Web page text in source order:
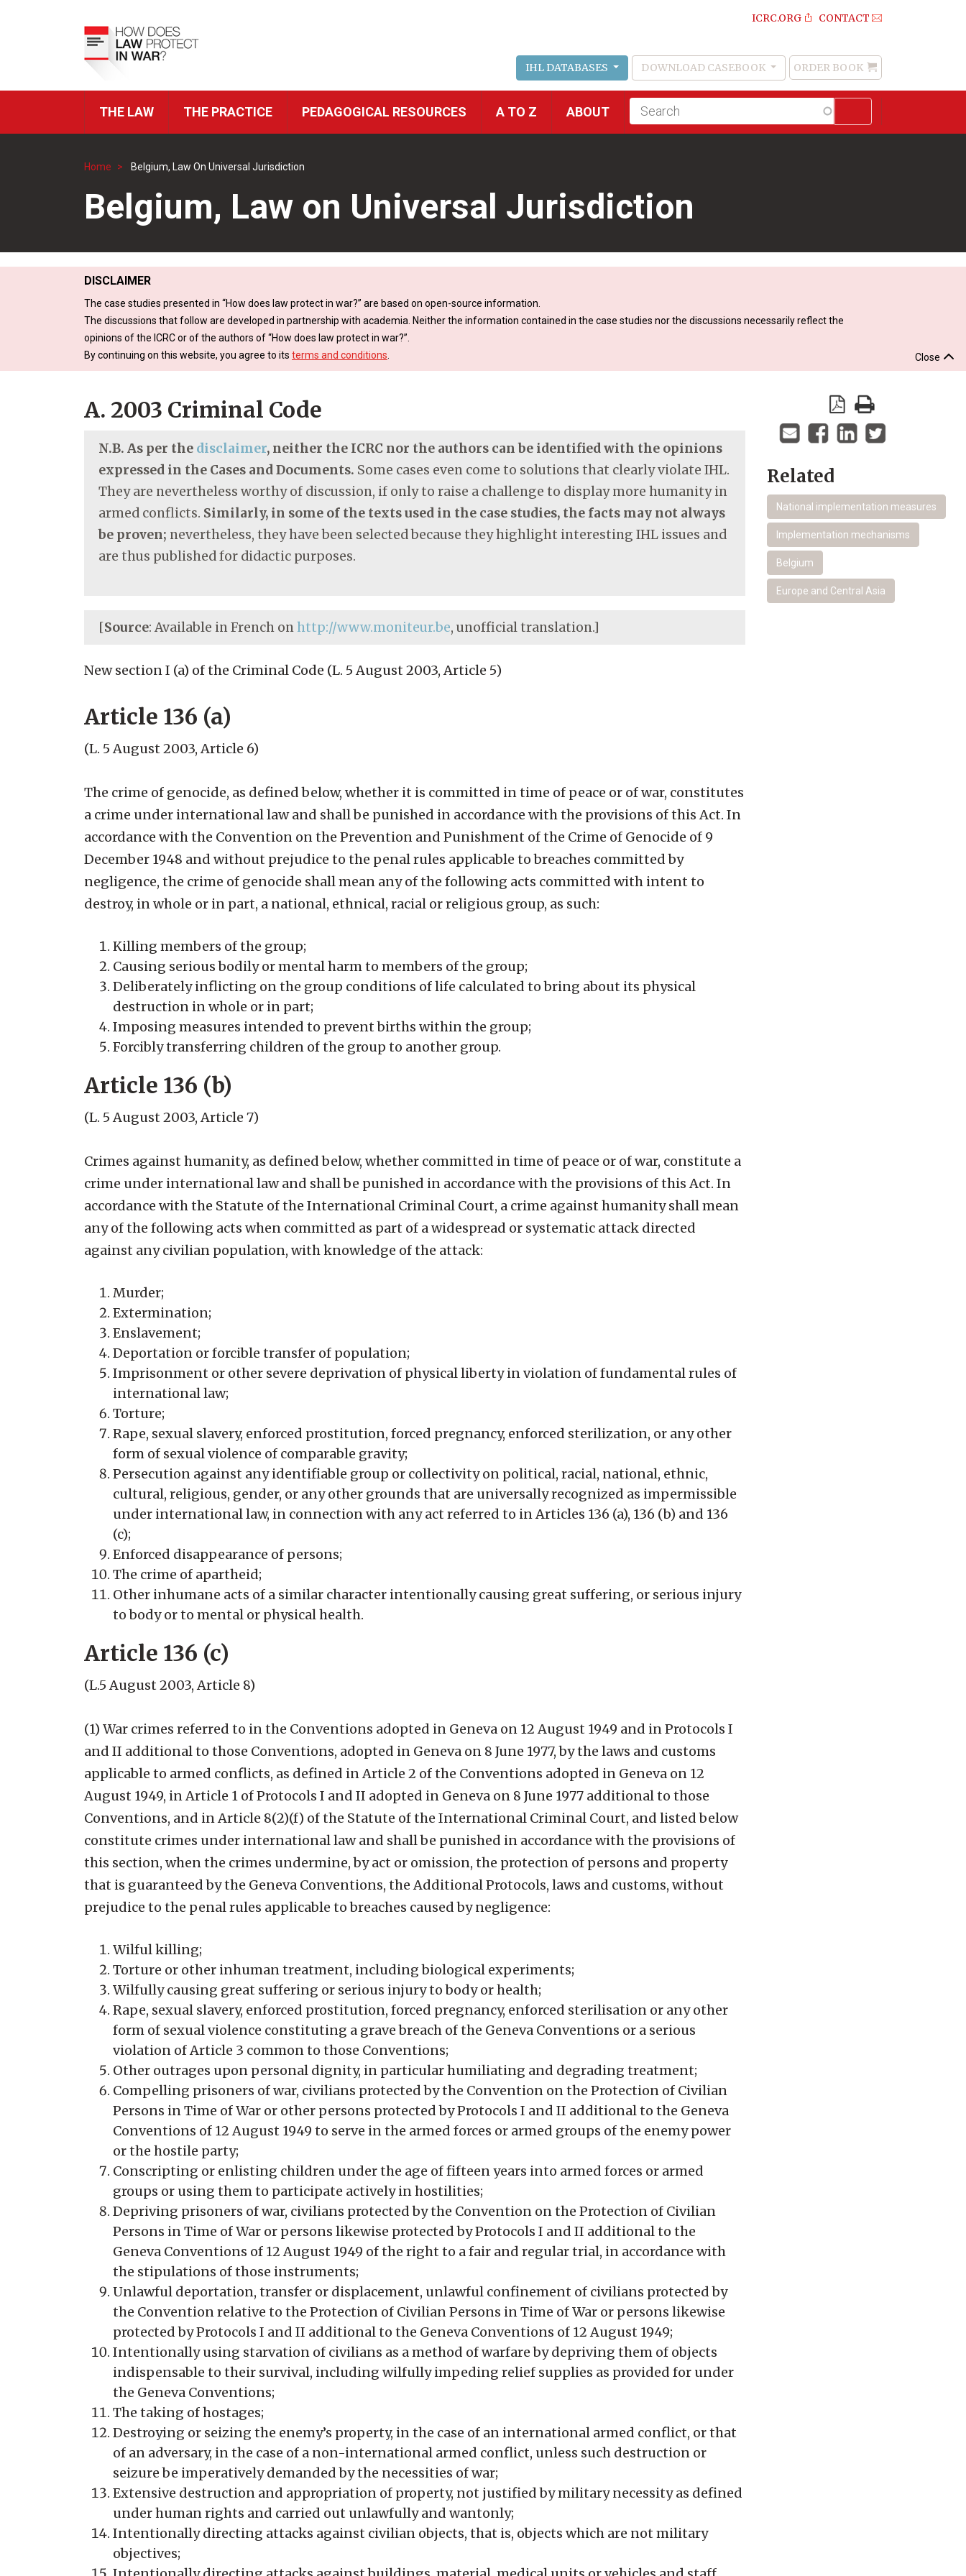
ICRC.ORG CONTACT
IHL DATABASES DOWNLOAD CASEBOOK
Order
Book
ORDER BOOK
ICRC
THE LAW THE PRACTICE PEDAGOGICAL RESOURCES A TO Z ABOUT
Fulltext
search
Breadcrumb
Home Belgium, Law On Universal Jurisdiction
Belgium, Law on Universal Jurisdiction
DISCLAIMER
The case studies presented in “How does law protect in war?” are based on open-source information.
The discussions that follow are developed in partnership with academia. Neither the information contained in the case studies nor the discussions necessarily reflect the
opinions of the ICRC or of the authors of “How does law protect in war?”.
By continuing on this website, you agree to its terms and conditions Close
Related
National implementation measures
Implementation mechanisms
Belgium
Europe and Central Asia
A. 2003 Criminal Code
N.B. As per the disclaimer, neither the ICRC nor the authors can be identified with the opinions
expressed in the Cases and Documents. Some cases even come to solutions that clearly violate IHL.
They are nevertheless worthy of discussion, if only to raise a challenge to display more humanity in
armed conflicts. Similarly, in some of the texts used in the case studies, the facts may not always
be proven; nevertheless, they have been selected because they highlight interesting IHL issues and
are thus published for didactic purposes.
[Source: Available in French onhttp://www.moniteur.be, unofficial translation.]
New section I (a) of the Criminal Code (L. 5 August 2003, Article 5)
Article 136 (a)
(L. 5 August 2003, Article 6)
The crime of genocide, as defined below, whether it is committed in time of peace or of war, constitutes
a crime under international law and shall be punished in accordance with the provisions of this Act. In
accordance with the Convention on the Prevention and Punishment of the Crime of Genocide of 9
December 1948 and without prejudice to the penal rules applicable to breaches committed by
negligence, the crime of genocide shall mean any of the following acts committed with intent to
destroy, in whole or in part, a national, ethnical, racial or religious group, as such:
Killing members of the group;
Causing serious bodily or mental harm to members of the group;
Deliberately inflicting on the group conditions of life calculated to bring about its physical
destruction in whole or in part;
Imposing measures intended to prevent births within the group;
Forcibly transferring children of the group to another group.
Article 136 (b)
(L. 5 August 2003, Article 7)
Crimes against humanity, as defined below, whether committed in time of peace or of war, constitute a
crime under international law and shall be punished in accordance with the provisions of this Act. In
accordance with the Statute of the International Criminal Court, a crime against humanity shall mean
any of the following acts when committed as part of a widespread or systematic attack directed
against any civilian population, with knowledge of the attack:
Murder;
Extermination;
Enslavement;
Deportation or forcible transfer of population;
Imprisonment or other severe deprivation of physical liberty in violation of fundamental rules of
international law;
Torture;
Rape, sexual slavery, enforced prostitution, forced pregnancy, enforced sterilization, or any other
form of sexual violence of comparable gravity;
Persecution against any identifiable group or collectivity on political, racial, national, ethnic,
cultural, religious, gender, or any other grounds that are universally recognized as impermissible
under international law, in connection with any act referred to in Articles 136 (a), 136 (b) and 136
(c);
Enforced disappearance of persons;
The crime of apartheid;
Other inhumane acts of a similar character intentionally causing great suffering, or serious injury
to body or to mental or physical health.
Article 136 (c)
(L.5 August 2003, Article 8)
(1) War crimes referred to in the Conventions adopted in Geneva on 12 August 1949 and in Protocols I
and II additional to those Conventions, adopted in Geneva on 8 June 1977, by the laws and customs
applicable to armed conflicts, as defined in Article 2 of the Conventions adopted in Geneva on 12
August 1949, in Article 1 of Protocols I and II adopted in Geneva on 8 June 1977 additional to those
Conventions, and in Article 8(2)(f) of the Statute of the International Criminal Court, and listed below
constitute crimes under international law and shall be punished in accordance with the provisions of
this section, when the crimes undermine, by act or omission, the protection of persons and property
that is guaranteed by the Geneva Conventions, the Additional Protocols, laws and customs, without
prejudice to the penal rules applicable to breaches caused by negligence:
Wilful killing;
Torture or other inhuman treatment, including biological experiments;
Wilfully causing great suffering or serious injury to body or health;
Rape, sexual slavery, enforced prostitution, forced pregnancy, enforced sterilisation or any other
form of sexual violence constituting a grave breach of the Geneva Conventions or a serious
violation of Article 3 common to those Conventions;
Other outrages upon personal dignity, in particular humiliating and degrading treatment;
Compelling prisoners of war, civilians protected by the Convention on the Protection of Civilian
Persons in Time of War or other persons protected by Protocols I and II additional to the Geneva
Conventions of 12 August 1949 to serve in the armed forces or armed groups of the enemy power
or the hostile party;
Conscripting or enlisting children under the age of fifteen years into armed forces or armed
groups or using them to participate actively in hostilities;
Depriving prisoners of war, civilians protected by the Convention on the Protection of Civilian
Persons in Time of War or persons likewise protected by Protocols I and II additional to the
Geneva Conventions of 12 August 1949 of the right to a fair and regular trial, in accordance with
the stipulations of those instruments;
Unlawful deportation, transfer or displacement, unlawful confinement of civilians protected by
the Convention relative to the Protection of Civilian Persons in Time of War or persons likewise
protected by Protocols I and II additional to the Geneva Conventions of 12 August 1949;
Intentionally using starvation of civilians as a method of warfare by depriving them of objects
indispensable to their survival, including wilfully impeding relief supplies as provided for under
the Geneva Conventions;
The taking of hostages;
Destroying or seizing the enemy’s property, in the case of an international armed conflict, or that
of an adversary, in the case of a non-international armed conflict, unless such destruction or
seizure be imperatively demanded by the necessities of war;
Extensive destruction and appropriation of property, not justified by military necessity as defined
under human rights and carried out unlawfully and wantonly;
Intentionally directing attacks against civilian objects, that is, objects which are not military
objectives;